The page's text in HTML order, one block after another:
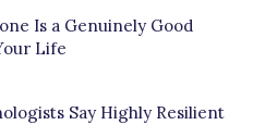
Is a Genuinely Good
Life
Say Highly Resilient